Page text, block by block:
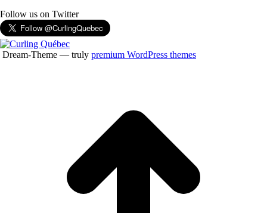
Follow us on Twitter
Dream-Theme — truly premium WordPress themes